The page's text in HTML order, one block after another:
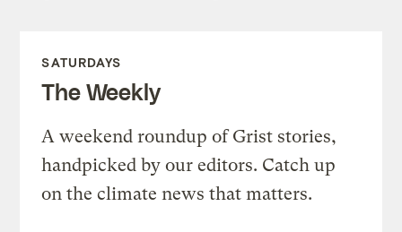
SATURDAYS
The Weekly
A weekend roundup of Grist stories,
handpicked by our editors. Catch up
on the climate news that matters.